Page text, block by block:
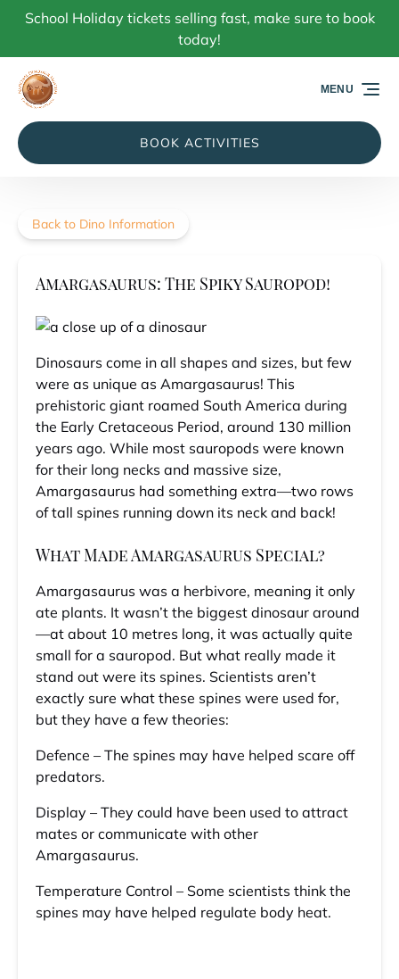
Skip to primary navigation
Skip to content
Skip to footer
School Holiday tickets selling fast, make sure to book
today!
BOOK ACTIVITIES
MENU
Back to Dino Information
Amargasaurus: The Spiky Sauropod!
Dinosaurs come in all shapes and sizes, but few
were as unique as Amargasaurus! This
prehistoric giant roamed South America during
the Early Cretaceous Period, around 130 million
years ago. While most sauropods were known
for their long necks and massive size,
Amargasaurus had something extra—two rows
of tall spines running down its neck and back!
What Made Amargasaurus Special?
Amargasaurus was a herbivore, meaning it only
ate plants. It wasn’t the biggest dinosaur around
—at about 10 metres long, it was actually quite
small for a sauropod. But what really made it
stand out were its spines. Scientists aren’t
exactly sure what these spines were used for,
but they have a few theories:
Defence – The spines may have helped scare off
predators.
Display – They could have been used to attract
mates or communicate with other
Amargasaurus.
Temperature Control – Some scientists think the
spines may have helped regulate body heat.